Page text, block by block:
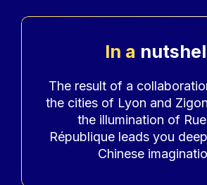
In a
Accroche
The result of a
the cities of Lyon and
the illumination of
République leads you
Chinese